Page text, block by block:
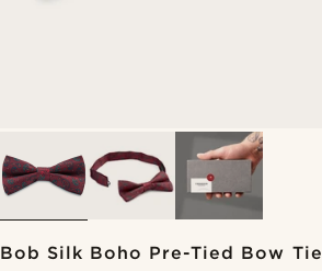
Bob Silk Boho Pre-Tied Bow Tie